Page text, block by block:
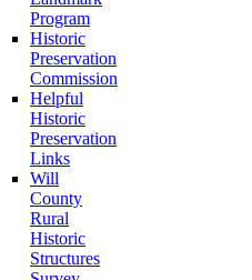
Program
Historic
Preservation
Commission
Helpful
Historic
Preservation
Links
Will
County
Rural
Historic
Structures